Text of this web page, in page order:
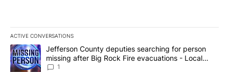
ACTIVE CONVERSATIONS
The following is a list of the most commented articles in the last
A trending article titled "Jefferson County deputies searching
Jefferson County deputies searching for person
missing after Big Rock Fire evacuations - Local
News 8
1